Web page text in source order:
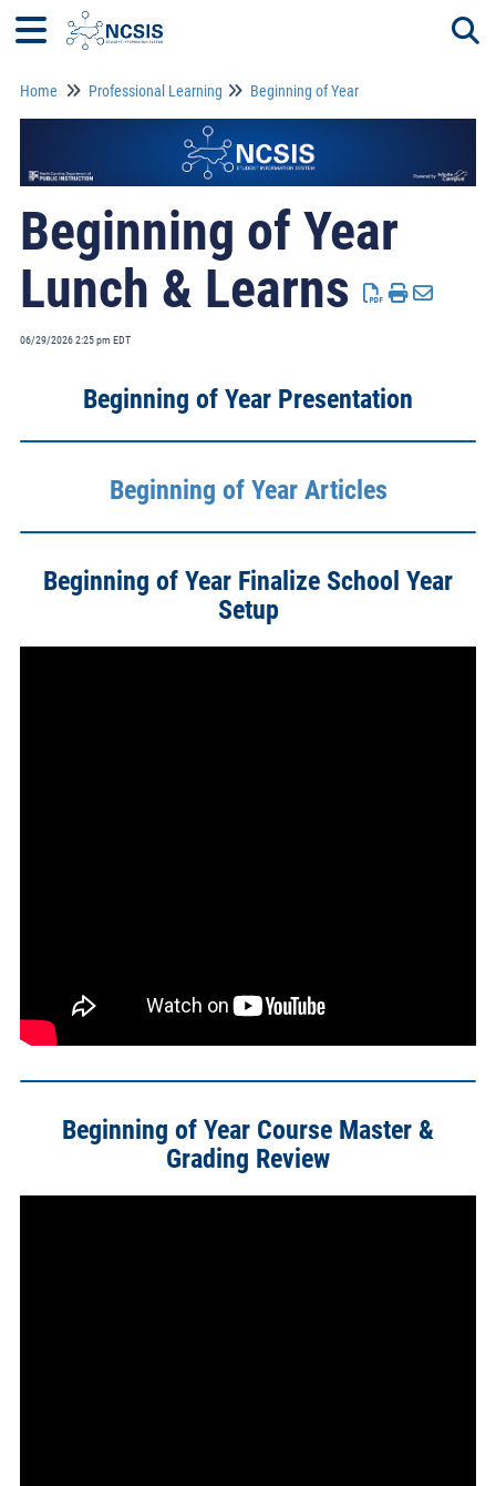
Home Professional Learning Beginning of Year
Beginning of Year
Lunch & Learns
06/29/2026 2:25 pm EDT
Beginning of Year Presentation
Beginning of Year Articles
Beginning of Year Finalize School Year
Setup
Beginning of Year Course Master &
Grading Review